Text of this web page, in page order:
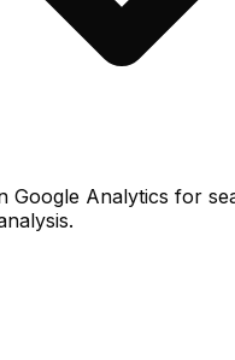
Google Analytics for